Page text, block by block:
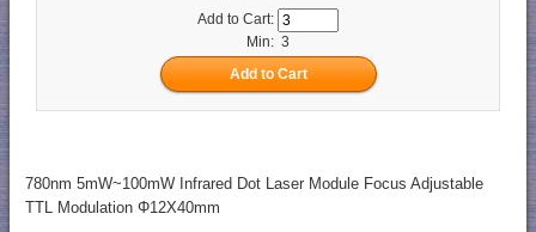
Add to Cart:
Min: 3
780nm 5mW~100mW Infrared Dot Laser Module Focus Adjustable
TTL Modulation Φ12X40mm